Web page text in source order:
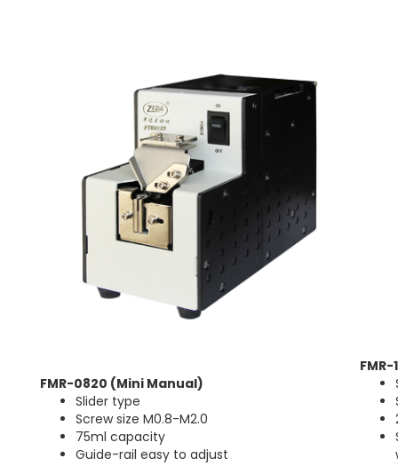
FMR-0820 (Mini Manual)
Slider type
Screw size M0.8-M2.0
75ml capacity
Guide-rail easy to adjust
FMR-